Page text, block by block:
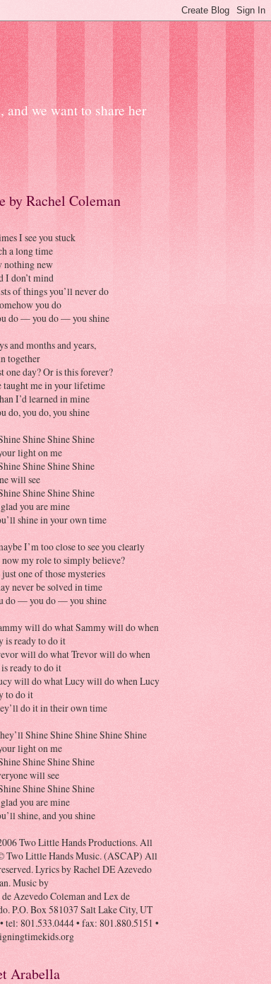
we want to share her
by Rachel Coleman
I see you stuck
a long time
nothing new
I don’t mind
of things you’ll never do
you do
do — you do — you shine
and months and years,
together
one day? Or is this forever?
taught me in your lifetime
I’d learned in mine
do, you do, you shine
Shine Shine Shine
light on me
Shine Shine Shine
will see
Shine Shine Shine
you are mine
shine in your own time
I’m too close to see you clearly
my role to simply believe?
just one of those mysteries
never be solved in time
do — you do — you shine
will do what Sammy will do when
is ready to do it
will do what Trevor will do when
ready to do it
will do what Lucy will do when Lucy
to do it
do it in their own time
Shine Shine Shine Shine Shine
light on me
Shine Shine Shine
will see
Shine Shine Shine
you are mine
shine, and you shine
Two Little Hands Productions. All
Two Little Hands Music. (ASCAP) All
Lyrics by Rachel DE Azevedo
Music by
Azevedo Coleman and Lex de
P.O. Box 581037 Salt Lake City, UT
tel: 801.533.0444 • fax: 801.880.5151 •
Arabella